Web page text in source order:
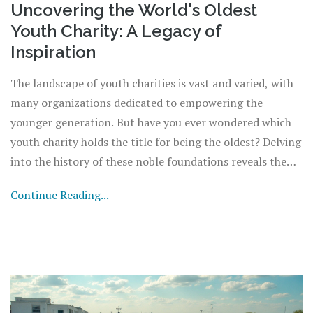
Uncovering the World's Oldest
Youth Charity: A Legacy of
Inspiration
The landscape of youth charities is vast and varied, with
many organizations dedicated to empowering the
younger generation. But have you ever wondered which
youth charity holds the title for being the oldest? Delving
into the history of these noble foundations reveals the
mentoring young people. From their humble beginnings
Continue Reading...